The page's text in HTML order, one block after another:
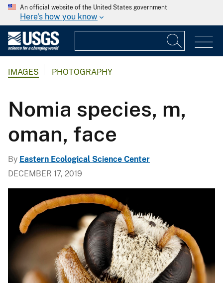
An official website of the United States government
Here's how you know
IMAGES PHOTOGRAPHY
Nomia species, m,
oman, face
By Eastern Ecological Science Center
DECEMBER 17, 2019